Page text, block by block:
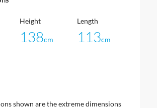
Height
138cm
Length
113cm
shown are the extreme dimensions